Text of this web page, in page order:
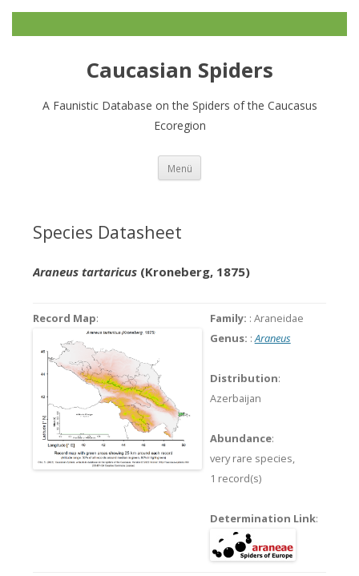
Caucasian Spiders
A Faunistic Database on the Spiders of the Caucasus
Ecoregion
Menü
Species Datasheet
Araneus tartaricus(Kroneberg, 1875)
Record Map: Family: : Araneidae
Genus: :Araneus
Distribution:
Azerbaijan
Abundance:
very rare species,
1 record(s)
Determination Link: